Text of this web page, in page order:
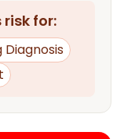
for:
Diagnosis